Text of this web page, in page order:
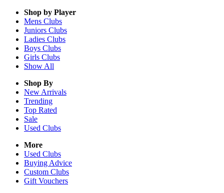
Shop by Player
Mens Clubs
Juniors Clubs
Ladies Clubs
Boys Clubs
Girls Clubs
Show All
Shop By
New Arrivals
Trending
Top Rated
Sale
Used Clubs
More
Used Clubs
Buying Advice
Custom Clubs
Gift Vouchers